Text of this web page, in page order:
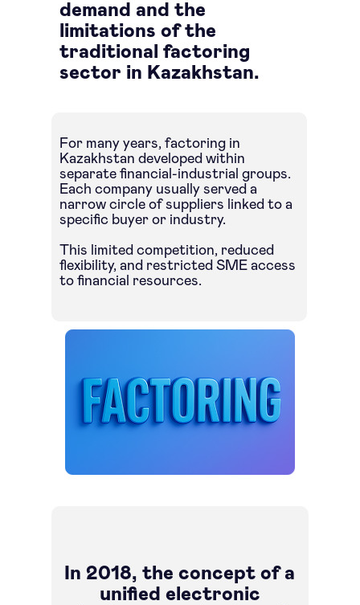
For many years, factoring in
Kazakhstan developed within
separate financial-industrial groups.
Each company usually served a
narrow circle of suppliers linked to a
specific buyer or industry.
This limited competition, reduced
flexibility, and restricted SME access
to financial resources.
demand and the
limitations of the
traditional factoring
sector in Kazakhstan.
In 2018, the concept of a
unified electronic